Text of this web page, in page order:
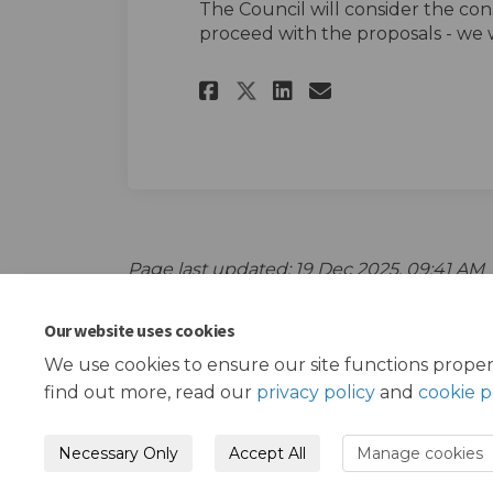
Our website uses cookies
We use cookies to ensure our site functions
find out more, read our privacy policy and cookie
Necessary Only Accept All Manage cookies
The Council will consider the
proceed with the proposals - we
Share The survey
Share The
Share The
Email The
Page last updated: 19 Dec 2025, 09:41 AM